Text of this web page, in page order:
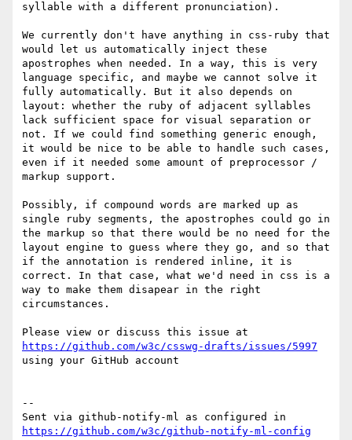
syllable with a different pronunciation).
We currently don't have anything in css-ruby that
would let us automatically inject these
apostrophes when needed. In a way, this is very
language specific, and maybe we cannot solve it
fully automatically. But it also depends on
layout: whether the ruby of adjacent syllables
lack sufficient space for visual separation or
not. If we could find something generic enough,
it would be nice to be able to handle such cases,
even if it needed some amount of preprocessor /
markup support.
Possibly, if compound words are marked up as
single ruby segments, the apostrophes could go in
the markup so that there would be no need for the
layout engine to guess where they go, and so that
if the annotation is rendered inline, it is
correct. In that case, what we'd need in css is a
way to make them disapear in the right
circumstances.
https://github.com/w3c/csswg-drafts/issues/5997
using your GitHub account
--
https://github.com/w3c/github-notify-ml-config